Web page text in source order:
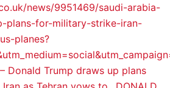
news/9951469/saudi-arabia-
plans-for-military-strike-iran-
planes?
Donald Trump draws up plans